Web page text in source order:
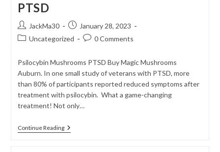
PTSD
Post
author:
JackMa30
Post
published:
January 28, 2023
PostUncategorized
Post0 Comments
Psilocybin Mushrooms PTSD Buy Magic Mushrooms
Auburn. In one small study of veterans with PTSD, more
than 80% of participants reported reduced symptoms after
treatment with psilocybin. What a game-changing
treatment! Not only…
Continue ReadingThe
Potential